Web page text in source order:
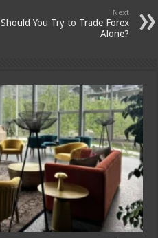
Next
Should You Try to Trade Forex
Alone?